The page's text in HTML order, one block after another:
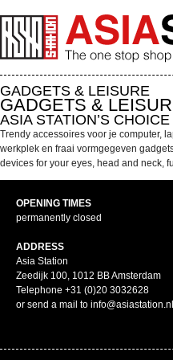
GADGETS & LEISURE
GADGETS &
ASIA STATION’S CHOICE
Trendy accessoires voor je computer,
werkplek en fraai vormgegeven
devices for your eyes, head and neck,
OPENING TIMES
permanently closed
ADDRESS
Asia Station
Zeedijk 100, 1012 BB Amsterdam
Telephone +31 (0)20 3032628
or send a mail to info@asiastation.nl